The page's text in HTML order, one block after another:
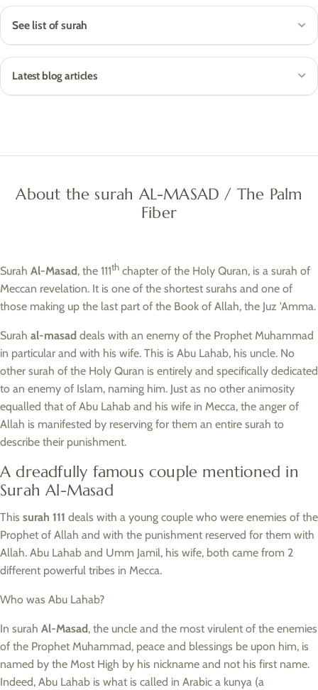
See list of surah
Latest blog articles
About the surah AL-MASAD / The Palm
Fiber
Surah Al-Masad, the 111th chapter of the Holy Quran, is a surah of
Meccan revelation. It is one of the shortest surahs and one of
those making up the last part of the Book of Allah, the Juz 'Amma.
Surah al-masad deals with an enemy of the Prophet Muhammad
in particular and with his wife. This is Abu Lahab, his uncle. No
other surah of the Holy Quran is entirely and specifically dedicated
to an enemy of Islam, naming him. Just as no other animosity
equalled that of Abu Lahab and his wife in Mecca, the anger of
Allah is manifested by reserving for them an entire surah to
describe their punishment.
A dreadfully famous couple mentioned in
Surah Al-Masad
This surah 111 deals with a young couple who were enemies of the
Prophet of Allah and with the punishment reserved for them with
Allah. Abu Lahab and Umm Jamil, his wife, both came from 2
different powerful tribes in Mecca.
Who was Abu Lahab?
In surah Al-Masad, the uncle and the most virulent of the enemies
of the Prophet Muhammad, peace and blessings be upon him, is
named by the Most High by his nickname and not his first name.
Indeed, Abu Lahab is what is called in Arabic a kunya (a